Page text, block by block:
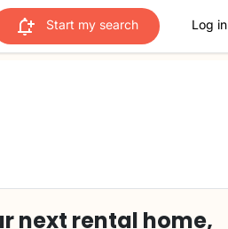
Start my search Log in
next rental home,